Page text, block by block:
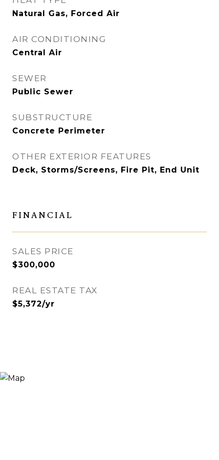
Natural Gas, Forced Air
AIR CONDITIONING
Central Air
SEWER
Public Sewer
SUBSTRUCTURE
Concrete Perimeter
OTHER EXTERIOR FEATURES
Deck, Storms/Screens, Fire Pit, End Unit
FINANCIAL
SALES PRICE
$300,000
REAL ESTATE TAX
$5,372/yr